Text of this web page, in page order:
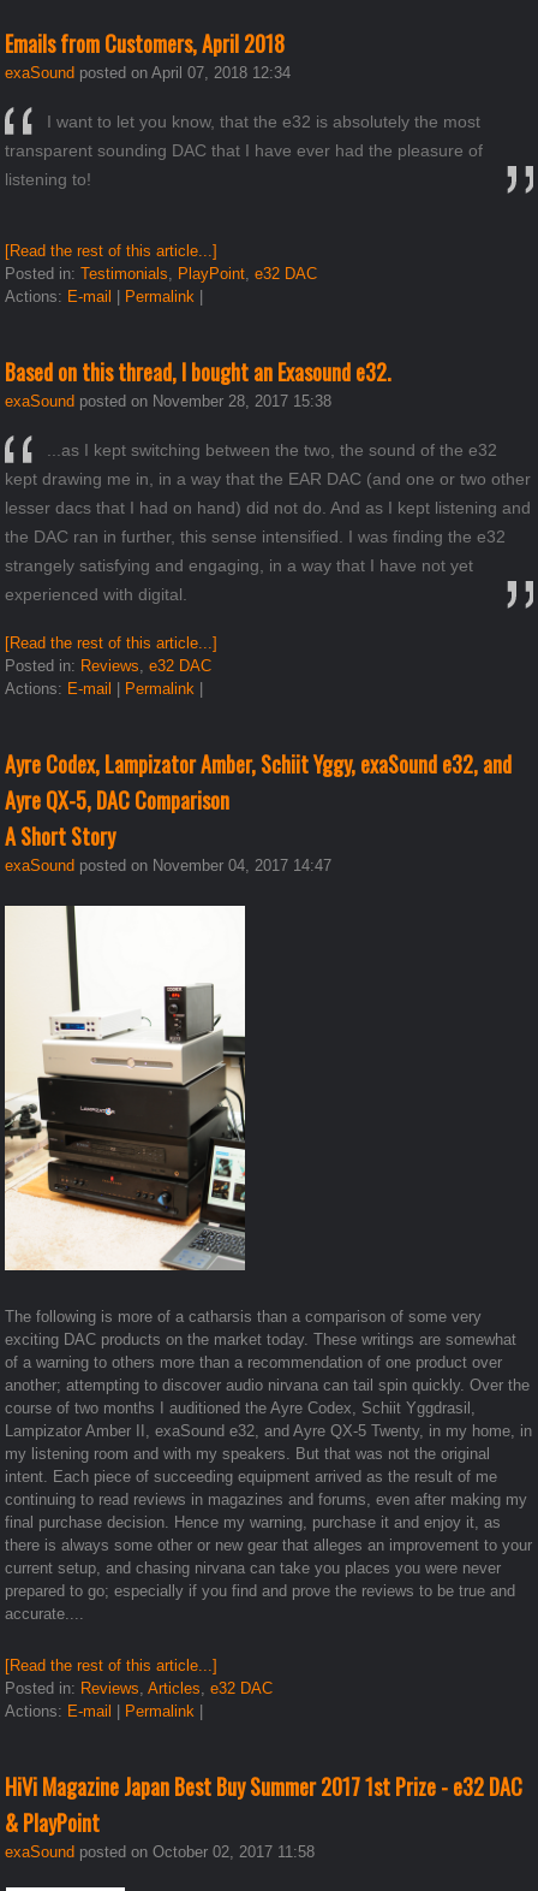
Emails from Customers, April 2018
exaSound posted on April 07, 2018 12:34
I want to let you know, that the e32 is absolutely the most
transparent sounding DAC that I have ever had the pleasure of
listening to!
[Read the rest of this article...]
Posted in:Testimonials PlayPoint ,e32 DAC
Actions: E-mail | Permalink |
Based on this thread, I bought an Exasound e32.
exaSound posted on November 28, 2017 15:38
...as I kept switching between the two, the sound of the e32
kept drawing me in, in a way that the EAR DAC (and one or two other
lesser dacs that I had on hand) did not do. And as I kept listening and
the DAC ran in further, this sense intensified. I was finding the e32
strangely satisfying and engaging, in a way that I have not yet
experienced with digital.
[Read the rest of this article...]
Posted in: Reviews ,e32 DAC
Actions: E-mail | Permalink |
Ayre Codex, Lampizator Amber, Schiit Yggy, exaSound e32, and
Ayre QX-5, DAC Comparison
A Short Story
exaSound posted on November 04, 2017 14:47
The following is more of a catharsis than a comparison of some very
exciting DAC products on the market today. These writings are somewhat
of a warning to others more than a recommendation of one product over
another; attempting to discover audio nirvana can tail spin quickly. Over the
course of two months I auditioned the Ayre Codex, Schiit Yggdrasil,
Lampizator Amber II, exaSound e32, and Ayre QX-5 Twenty, in my home, in
my listening room and with my speakers. But that was not the original
intent. Each piece of succeeding equipment arrived as the result of me
continuing to read reviews in magazines and forums, even after making my
final purchase decision. Hence my warning, purchase it and enjoy it, as
there is always some other or new gear that alleges an improvement to your
current setup, and chasing nirvana can take you places you were never
prepared to go; especially if you find and prove the reviews to be true and
accurate....
[Read the rest of this article...]
Posted in: Reviews ,Articles ,e32 DAC
Actions: E-mail | Permalink |
HiVi Magazine Japan Best Buy Summer 2017 1st Prize - e32 DAC
& PlayPoint
exaSound posted on October 02, 2017 11:58